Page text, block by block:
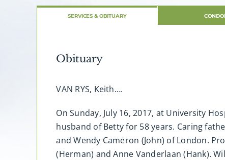
SERVICES & OBITUARY
Obituary
VAN RYS, Keith….
On Sunday, July 16, 2017, at University
husband of Betty for 58 years. Caring
and Wendy Cameron (John) of London.
(Herman) and Anne Vanderlaan (Hank).